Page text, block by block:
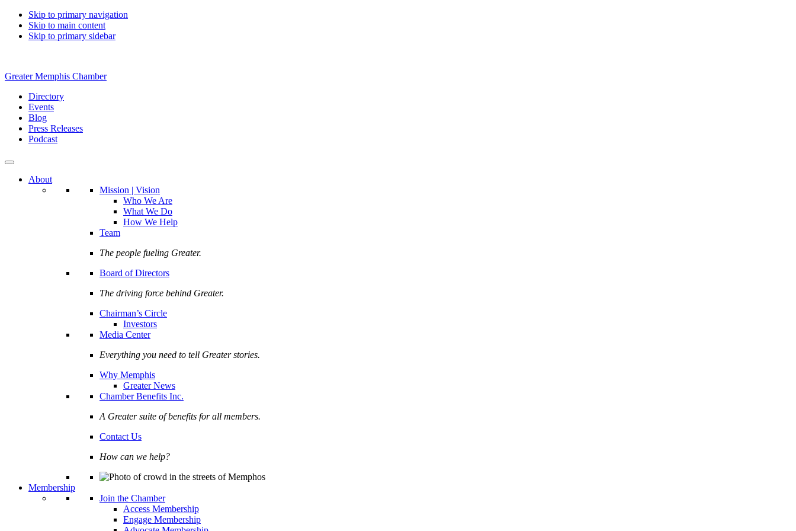
Skip to primary navigation
Skip to main content
Skip to primary sidebar
Greater Memphis Chamber
Directory
Events
Blog
Press Releases
Podcast
About
Mission | Vision
Who We Are
What We Do
How We Help
Team
The people fueling Greater.
Board of Directors
The driving force behind Greater.
Chairman’s Circle
Investors
Media Center
Everything you need to tell Greater stories.
Why Memphis
Greater News
Chamber Benefits Inc.
A Greater suite of benefits for all members.
Contact Us
How can we help?
Membership
Join the Chamber
Access Membership
Engage Membership